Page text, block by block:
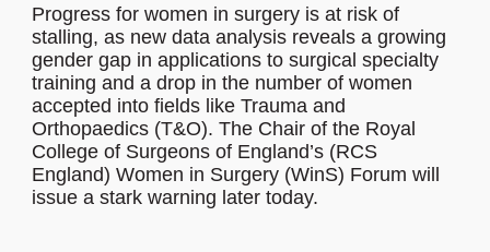
Progress for women in surgery is at risk of
stalling, as new data analysis reveals a growing
gender gap in applications to surgical specialty
training and a drop in the number of women
accepted into fields like Trauma and
Orthopaedics (T&O). The Chair of the Royal
College of Surgeons of England’s (RCS
England) Women in Surgery (WinS) Forum will
issue a stark warning later today.